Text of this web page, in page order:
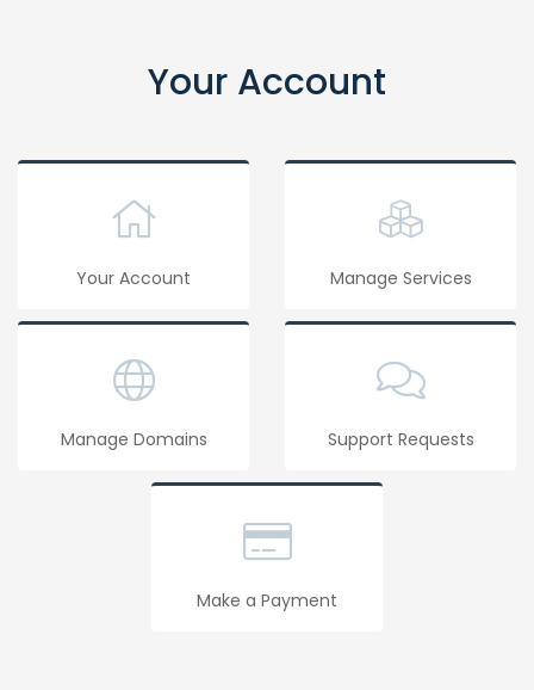
Your Account
Your Account Manage Services
Manage Domains Support Requests
Make a Payment